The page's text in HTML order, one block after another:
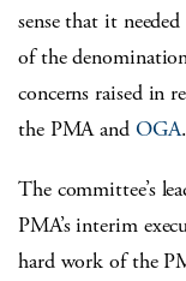
sense that it
of the
concerns raised in
the PMA and OGA.
The committee’s
PMA’s interim
hard work of the